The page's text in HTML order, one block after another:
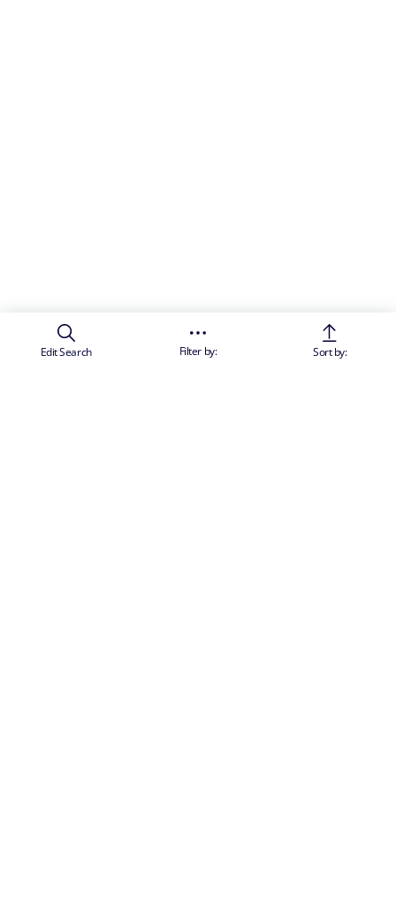
Edit Search Filter by: Sort by: